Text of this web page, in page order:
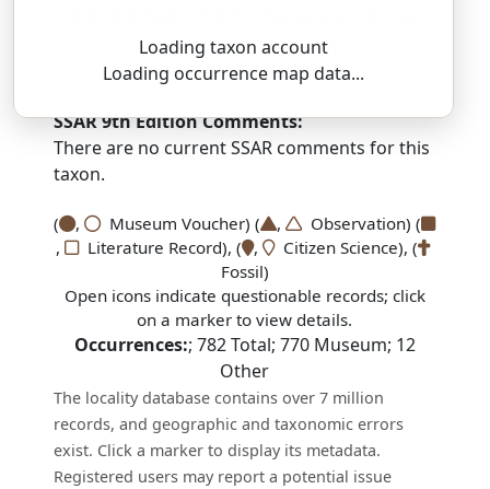
Loading taxon account
Loading occurrence map data...
1968
buh-TRAY-koh-seps — reh-LIK-tus
SSAR 9th Edition Comments:
There are no current SSAR comments for this
taxon.
( , Museum Voucher) ( ,
Observation) (
,
Literature Record), ( ,
Citizen Science), (
Fossil)
Open icons indicate questionable records; click
on a marker to view details.
Occurrences:; 782Total; 770Museum; 12
Other
The locality database contains over 7 million
records, and geographic and taxonomic errors
exist. Click a marker to display its metadata.
Registered users may report a potential issue